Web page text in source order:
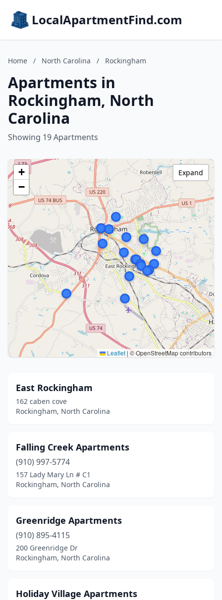
LocalApartmentFind.com
Home / North Carolina / Rockingham
Apartments in
Rockingham, North
Carolina
Showing 19 Apartments
+
−
Leaflet |© OpenStreetMap contributors
Expand
East Rockingham
162 caben cove
Rockingham, North Carolina
Falling Creek Apartments
(910) 997-5774
157 Lady Mary Ln # C1
Rockingham, North Carolina
Greenridge Apartments
(910) 895-4115
200 Greenridge Dr
Rockingham, North Carolina
Holiday Village Apartments